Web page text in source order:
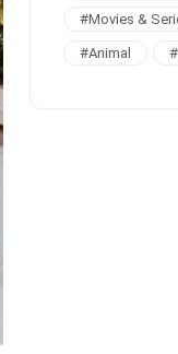
#Movies &
#Animal #